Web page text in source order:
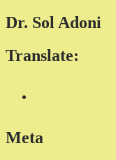
Dr. Sol Adoni
Translate:
Meta